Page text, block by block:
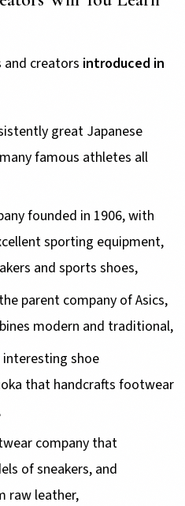
and creators introduced in
great Japanese
famous athletes all
founded in 1906, with
sporting equipment,
and sports shoes,
parent company of Asics,
modern and traditional,
interesting shoe
that handcrafts footwear
company that
of sneakers, and
raw leather,